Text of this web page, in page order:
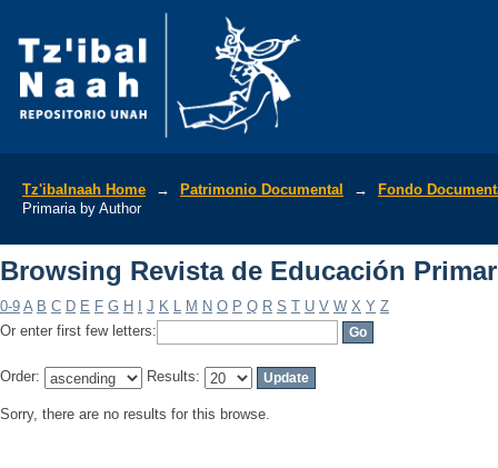
Tz'ibalnaah Home → Patrimonio Documental →
Fondo
Primaria by Author
Browsing Revista de Educación
0-9 A B C D E F G H J K L M N O P Q R S T U V W X Y Z
Or enter first few letters:
Order: Results:
Sorry, there are no results for this browse.